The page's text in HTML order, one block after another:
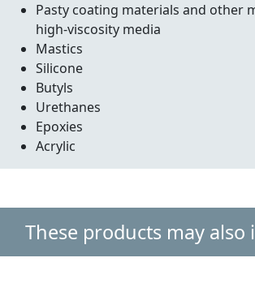
Pasty coating materials and other
high-viscosity media
Mastics
Silicone
Butyls
Urethanes
Epoxies
Acrylic
These products may also